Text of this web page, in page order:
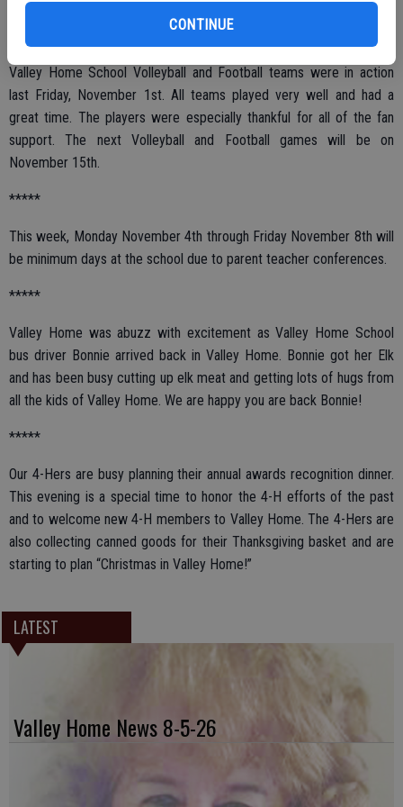
CONTINUE
Valley Home School Volleyball and Football teams were in action
last Friday, November 1st. All teams played very well and had a
great time. The players were especially thankful for all of the fan
support. The next Volleyball and Football games will be on
November 15th.
*****
This week, Monday November 4th through Friday November 8th will
be minimum days at the school due to parent teacher conferences.
*****
Valley Home was abuzz with excitement as Valley Home School
bus driver Bonnie arrived back in Valley Home. Bonnie got her Elk
and has been busy cutting up elk meat and getting lots of hugs from
all the kids of Valley Home. We are happy you are back Bonnie!
*****
Our 4-Hers are busy planning their annual awards recognition dinner.
This evening is a special time to honor the 4-H efforts of the past
and to welcome new 4-H members to Valley Home. The 4-Hers are
also collecting canned goods for their Thanksgiving basket and are
starting to plan “Christmas in Valley Home!”
LATEST
Valley Home News 8-5-26